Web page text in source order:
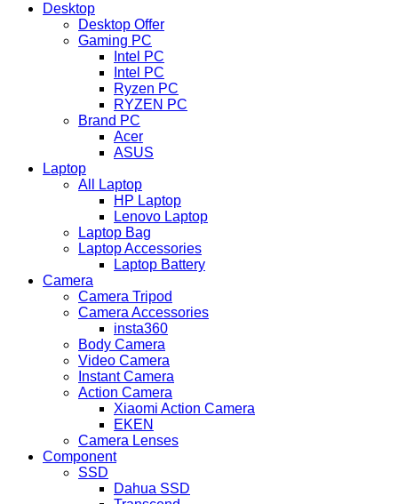
Desktop
Desktop Offer
Gaming PC
Intel PC
Intel PC
Ryzen PC
RYZEN PC
Brand PC
Acer
ASUS
Laptop
All Laptop
HP Laptop
Lenovo Laptop
Laptop Bag
Laptop Accessories
Laptop Battery
Camera
Camera Tripod
Camera Accessories
insta360
Body Camera
Video Camera
Instant Camera
Action Camera
Xiaomi Action Camera
EKEN
Camera Lenses
Component
SSD
Dahua SSD